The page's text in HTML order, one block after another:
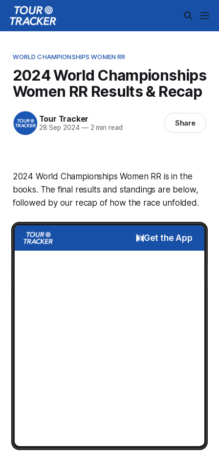
WORLD CHAMPIONSHIPS WOMEN RR
2024 World Championships
Women RR Results & Recap
Tour Tracker
28 Sep 2024 —2 min read Share
2024 World Championships Women RR is in the
books. The final results and standings are below,
followed by our recap of how the race unfolded.
Get the App